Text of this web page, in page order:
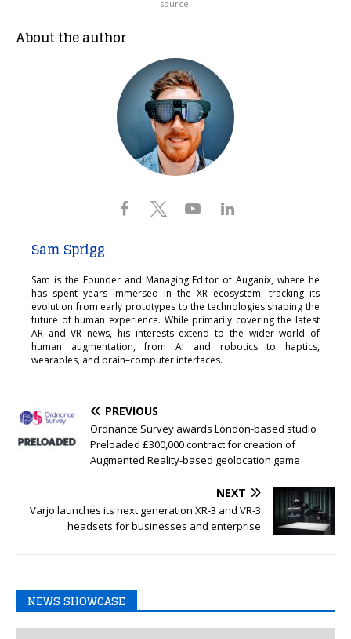
source.
About the author
Sam Sprigg
Sam is the Founder and Managing Editor of Auganix, where he
has spent years immersed in the XR ecosystem, tracking its
evolution from early prototypes to the technologies shaping the
future of human experience. While primarily covering the latest
AR and VR news, his interests extend to the wider world of
human augmentation, from AI and robotics to haptics,
wearables, and brain–computer interfaces.
PREVIOUS
Ordnance Survey awards London-based studio
Preloaded £300,000 contract for creation of
Augmented Reality-based geolocation game
NEXT
Varjo launches its next generation XR-3 and VR-3
headsets for businesses and enterprise
NEWS SHOWCASE